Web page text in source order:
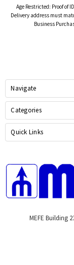
Age Restricted: Proof of
Delivery address must
Business
Navigate
Categories
Quick Links
MEFE Building